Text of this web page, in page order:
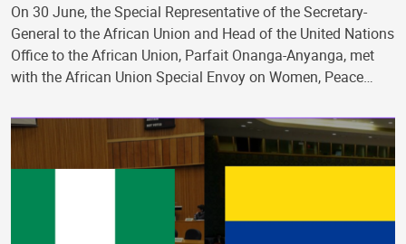
On 30 June, the Special Representative of the Secretary-
General to the African Union and Head of the United Nations
Office to the African Union, Parfait Onanga-Anyanga, met
with the African Union Special Envoy on Women, Peace…